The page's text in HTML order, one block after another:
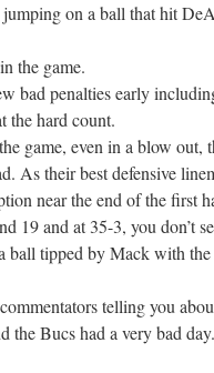
on a ball that hit
the game.
bad penalties early
the hard count.
game, even in a blow out,
As their best defensive
near the end of the first
19 and at 35-3, you don’t
ball tipped by Mack with
telling you
Bucs had a very bad